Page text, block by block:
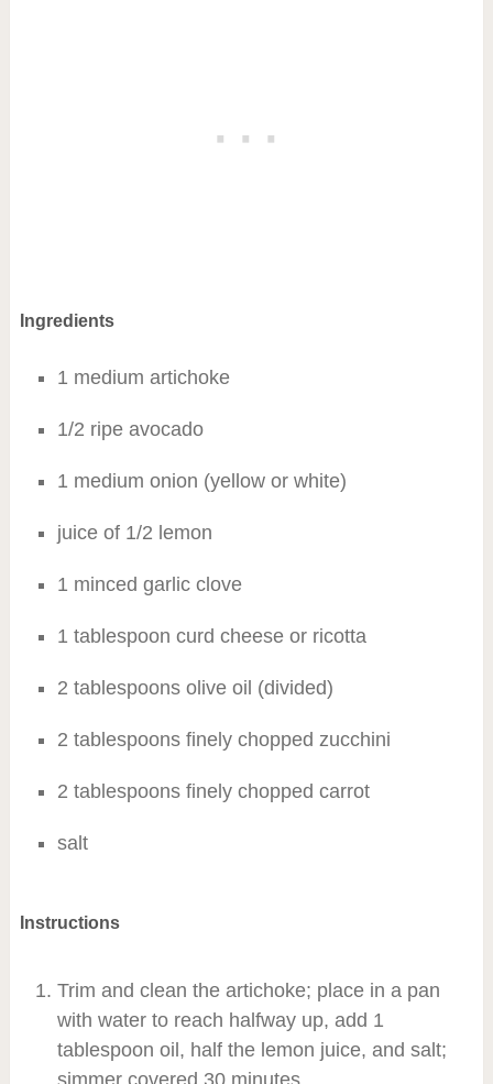
Ingredients
1 medium artichoke
1/2 ripe avocado
1 medium onion (yellow or white)
juice of 1/2 lemon
1 minced garlic clove
1 tablespoon curd cheese or ricotta
2 tablespoons olive oil (divided)
2 tablespoons finely chopped zucchini
2 tablespoons finely chopped carrot
salt
Instructions
Trim and clean the artichoke; place in a pan
with water to reach halfway up, add 1
tablespoon oil, half the lemon juice, and salt;
simmer covered 30 minutes.